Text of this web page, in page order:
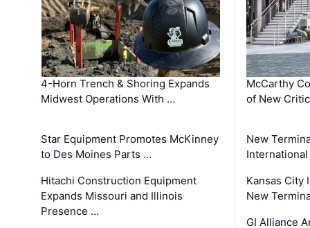
4-Horn Trench & Shoring Expands
Midwest Operations With …
Star Equipment Promotes McKinney
to Des Moines Parts …
Hitachi Construction Equipment
Expands Missouri and Illinois
Presence …
McCarthy
of New
New
Kansas City
New
GI Alliance